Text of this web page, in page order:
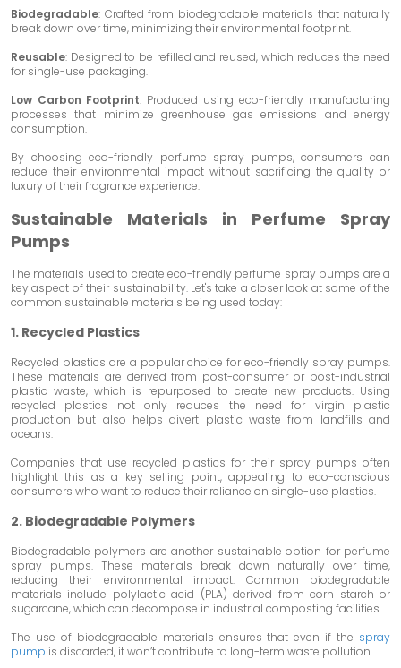
Biodegradable: Crafted from biodegradable materials that naturally
break down over time, minimizing their environmental footprint.
Reusable: Designed to be refilled and reused, which reduces the need
for single-use packaging.
Low Carbon Footprint: Produced using eco-friendly manufacturing
processes that minimize greenhouse gas emissions and energy
consumption.
By choosing eco-friendly perfume spray pumps, consumers can
reduce their environmental impact without sacrificing the quality or
luxury of their fragrance experience.
Sustainable Materials in Perfume Spray
Pumps
The materials used to create eco-friendly perfume spray pumps are a
key aspect of their sustainability. Let's take a closer look at some of the
common sustainable materials being used today:
1. Recycled Plastics
Recycled plastics are a popular choice for eco-friendly spray pumps.
These materials are derived from post-consumer or post-industrial
plastic waste, which is repurposed to create new products. Using
recycled plastics not only reduces the need for virgin plastic
production but also helps divert plastic waste from landfills and
oceans.
Companies that use recycled plastics for their spray pumps often
highlight this as a key selling point, appealing to eco-conscious
consumers who want to reduce their reliance on single-use plastics.
2. Biodegradable Polymers
Biodegradable polymers are another sustainable option for perfume
spray pumps. These materials break down naturally over time,
reducing their environmental impact. Common biodegradable
materials include polylactic acid (PLA) derived from corn starch or
sugarcane, which can decompose in industrial composting facilities.
The use of biodegradable materials ensures that even if the spray
pump is discarded, it won’t contribute to long-term waste pollution.